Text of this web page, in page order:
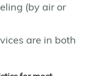
(by air or
are in both